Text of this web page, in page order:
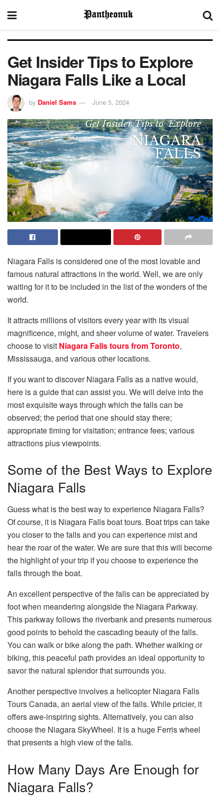
Get Insider Tips to Explore
Niagara Falls Like a Local
by Daniel Sams June 5, 2024
Niagara Falls is considered one of the most lovable and
famous natural attractions in the world. Well, we are only
waiting for it to be included in the list of the wonders of the
world.
It attracts millions of visitors every year with its visual
magnificence, might, and sheer volume of water. Travelers
choose to visit Niagara Falls tours from Toronto,
Mississauga, and various other locations.
If you want to discover Niagara Falls as a native would,
here is a guide that can assist you. We will delve into the
most exquisite ways through which the falls can be
observed; the period that one should stay there;
appropriate timing for visitation; entrance fees; various
attractions plus viewpoints.
Some of the Best Ways to Explore
Niagara Falls
Guess what is the best way to experience Niagara Falls?
Of course, it is Niagara Falls boat tours. Boat trips can take
you closer to the falls and you can experience mist and
hear the roar of the water. We are sure that this will become
the highlight of your trip if you choose to experience the
falls through the boat.
An excellent perspective of the falls can be appreciated by
foot when meandering alongside the Niagara Parkway.
This parkway follows the riverbank and presents numerous
good points to behold the cascading beauty of the falls.
You can walk or bike along the path. Whether walking or
biking, this peaceful path provides an ideal opportunity to
savor the natural splendor that surrounds you.
Another perspective involves a helicopter Niagara Falls
Tours Canada, an aerial view of the falls. While pricier, it
offers awe-inspiring sights. Alternatively, you can also
choose the Niagara SkyWheel. It is a huge Ferris wheel
that presents a high view of the falls.
How Many Days Are Enough for
Niagara Falls?